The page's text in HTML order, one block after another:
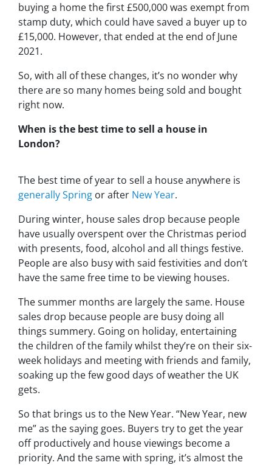
buying a home the first £500,000 was exempt from
stamp duty, which could have saved a buyer up to
£15,000. However, that ended at the end of June
2021.
So, with all of these changes, it’s no wonder why
there are so many homes being sold and bought
right now.
When is the best time to sell a house in
London?
The best time of year to sell a house anywhere is
generally Spring or after New Year.
During winter, house sales drop because people
have usually overspent over the Christmas period
with presents, food, alcohol and all things festive.
People are also busy with said festivities and don’t
have the same free time to be viewing houses.
The summer months are largely the same. House
sales drop because people are busy doing all
things summery. Going on holiday, entertaining
the children of the family whilst they’re on their six-
week holidays and meeting with friends and family,
soaking up the few good days of weather the UK
gets.
So that brings us to the New Year. “New Year, new
me” as the saying goes. Buyers try to get the year
off productively and house viewings become a
priority. And the same with spring, it’s almost the